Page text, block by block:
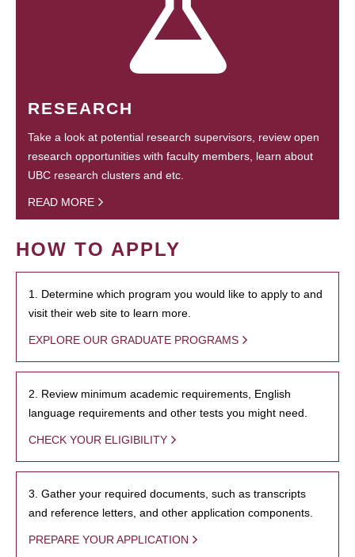
RESEARCH
Take a look at potential research supervisors, review open
research opportunities with faculty members, learn about
UBC research clusters and etc.
READ MORE
HOW TO APPLY
1. Determine which program you would like to apply to and
visit their web site to learn more.
EXPLORE OUR GRADUATE PROGRAMS
2. Review minimum academic requirements, English
language requirements and other tests you might need.
CHECK YOUR ELIGIBILITY
3. Gather your required documents, such as transcripts
and reference letters, and other application components.
PREPARE YOUR APPLICATION